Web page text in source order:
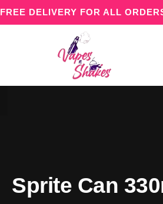
FREE DELIVERY FOR ALL
Sprite Can